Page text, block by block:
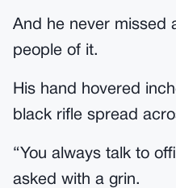
And he never missed
people of it.
His hand hovered
black rifle spread
“You always talk to
asked with a grin.